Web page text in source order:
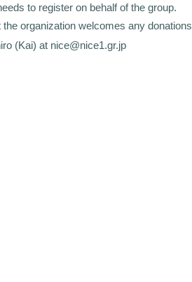
to register on behalf of the group.
organization welcomes any donations
(Kai) at nice@nice1.gr.jp